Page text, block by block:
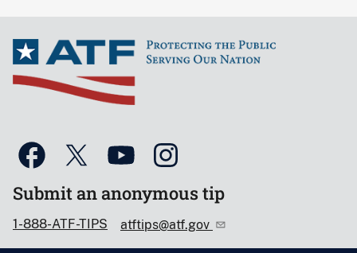
Submit an anonymous tip
1-888-ATF-TIPS atftips@atf.gov